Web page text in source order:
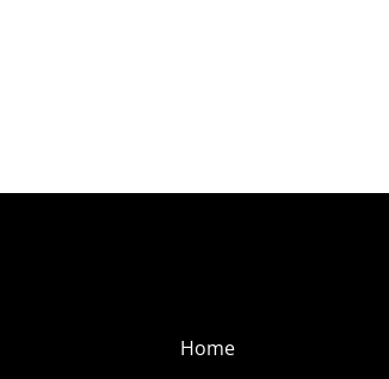
Home